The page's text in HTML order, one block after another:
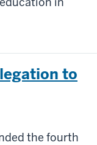
to
the fourth